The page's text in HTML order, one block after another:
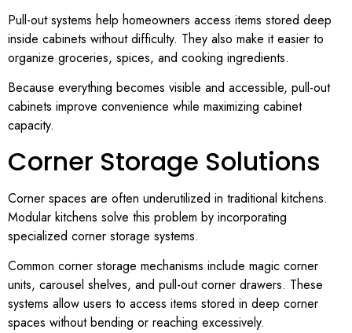
Pull-out systems help homeowners access items stored deep
inside cabinets without difficulty. They also make it easier to
organize groceries, spices, and cooking ingredients.
Because everything becomes visible and accessible, pull-out
cabinets improve convenience while maximizing cabinet
capacity.
Corner Storage Solutions
Corner spaces are often underutilized in traditional kitchens.
Modular kitchens solve this problem by incorporating
specialized corner storage systems.
Common corner storage mechanisms include magic corner
units, carousel shelves, and pull-out corner drawers. These
systems allow users to access items stored in deep corner
spaces without bending or reaching excessively.